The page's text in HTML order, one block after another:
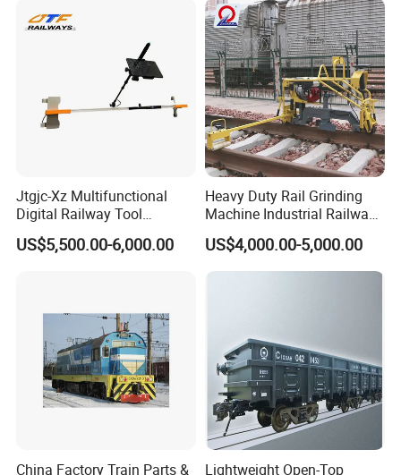
Jtgjc-Xz Multifunctional
Digital Railway Tool
Portable Rolling Track
Gauge
US$5,500.00-6,000.00
Heavy Duty Rail Grinding
Machine Industrial Railway
Grinder Equipment
US$4,000.00-5,000.00
China Factory Train Parts &
Lightweight Open-Top